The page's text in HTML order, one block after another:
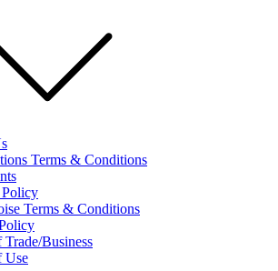
Terms & Conditions
Terms & Conditions
Trade/Business
Use